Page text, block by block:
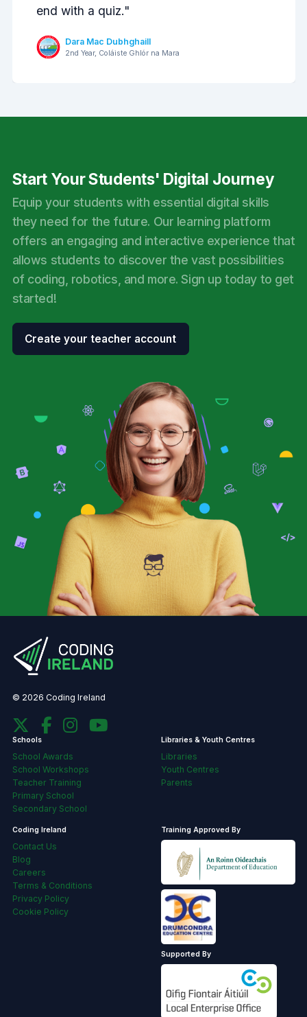
end with a quiz."
Dara Mac Dubhghaill
2nd Year, Coláiste Ghlór na Mara
Start Your Students' Digital Journey
Equip your students with essential digital skills
they need for the future. Our learning platform
offers an engaging and interactive experience that
allows students to discover the vast possibilities
of coding, robotics, and more. Sign up today to get
started!
Create your teacher account
© 2026 Coding Ireland
Schools
School Awards
School Workshops
Teacher Training
Primary School
Secondary School
Libraries & Youth Centres
Libraries
Youth Centres
Parents
Coding Ireland
Contact Us
Blog
Careers
Terms & Conditions
Privacy Policy
Cookie Policy
Training Approved By
Supported By